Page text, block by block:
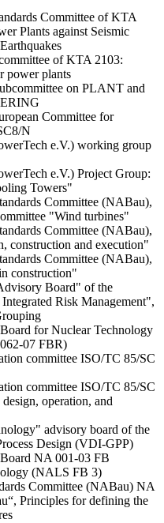
Committee of KTA
Plants against Seismic
of KTA 2103:
power plants
on PLANT and
Committee for
N
e.V.) working group
e.V.) Project Group:
Towers"
Committee (NABau),
"Wind turbines"
Committee (NABau),
construction and execution"
Committee (NABau),
construction"
Board" of the
Risk Management",
for Nuclear Technology
07 FBR)
committee ISO/TC 85/SC
committee ISO/TC 85/SC
operation, and
advisory board of the
Design (VDI-GPP)
NA 001-03 FB
(NALS FB 3)
Committee (NABau) NA
Principles for defining the